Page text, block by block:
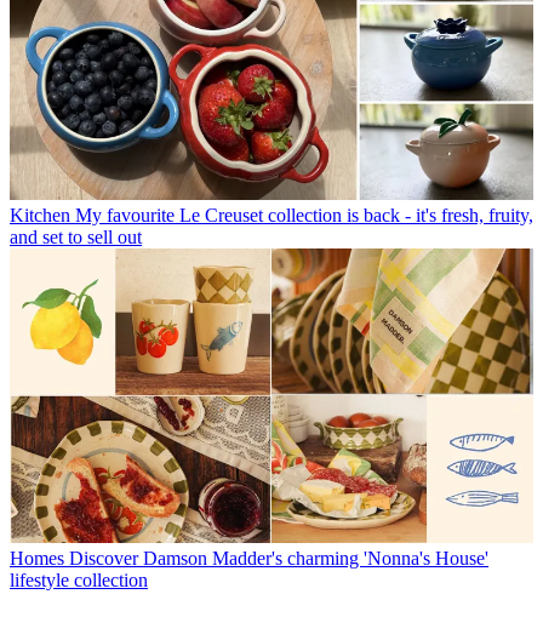
Kitchen My favourite Le Creuset collection is back - it's fresh, fruity,
and set to sell out
Homes Discover Damson Madder's charming 'Nonna's House'
lifestyle collection